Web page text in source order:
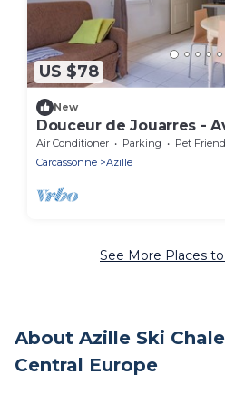
US $78
New
Douceur de Jouarres -
Air Conditioner Parking
Pet
Carcassonne
Azille
See More Places
About Azille Ski
Central Europe